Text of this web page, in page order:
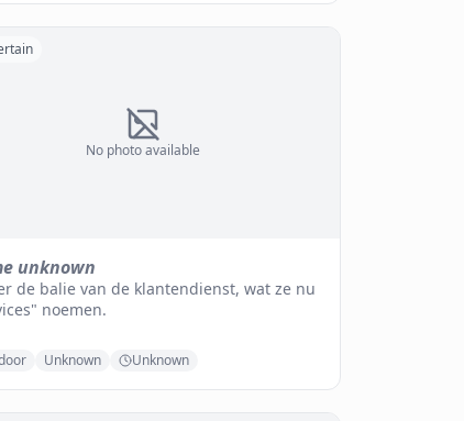
No photo available
unknown
de balie van de klantendienst, wat ze nu
noemen.
Unknown Unknown